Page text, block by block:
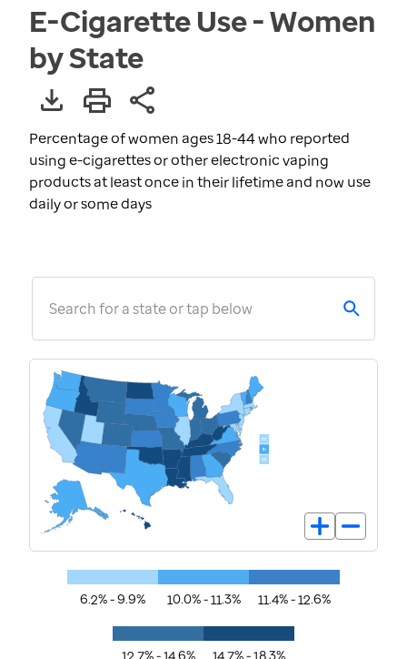
E-Cigarette Use - Women
by State
Percentage of women ages 18-44 who reported
using e-cigarettes or other electronic vaping
products at least once in their lifetime and now use
daily or some days
Search for a state or tap below
6.2% - 9.9% 10.0% - 11.3% 11.4% - 12.6%